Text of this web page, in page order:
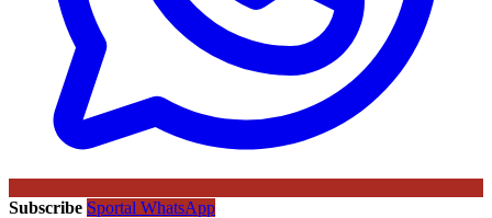
Subscribe Sportal WhatsApp